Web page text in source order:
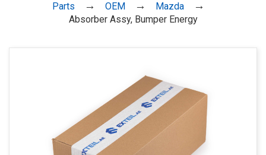
Parts OEM
Mazda
Absorber Assy, Bumper Energy